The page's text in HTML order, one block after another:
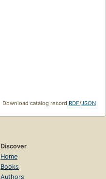
Download catalog record:RDF/JSON
Discover
Home
Books
Authors